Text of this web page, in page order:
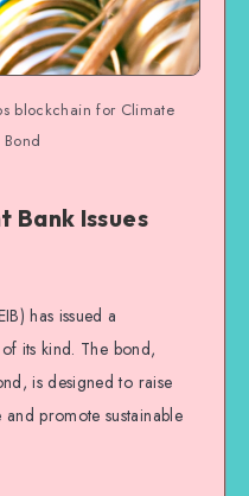
blockchain for Climate
Bond
Bank Issues
has issued a
its kind. The bond,
is designed to raise
promote sustainable